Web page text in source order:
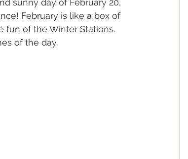
sunny day of February 20,
February is like a box of
fun of the Winter Stations.
of the day.